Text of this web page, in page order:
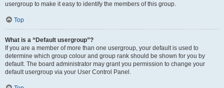
usergroup to make it easy to identify the members of this group.
Top
What is a “Default usergroup”?
If you are a member of more than one usergroup, your default is used to
determine which group colour and group rank should be shown for you by
default. The board administrator may grant you permission to change your
default usergroup via your User Control Panel.